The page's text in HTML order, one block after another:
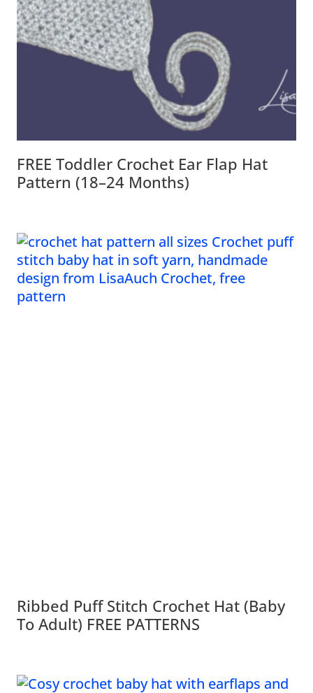
FREE Toddler Crochet Ear Flap Hat
Pattern (18–24 Months)
Ribbed Puff Stitch Crochet Hat (Baby
To Adult) FREE PATTERNS